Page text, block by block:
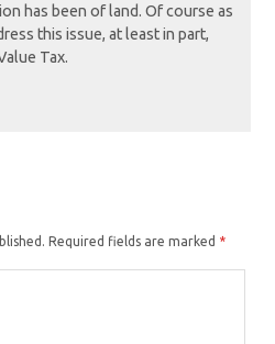
has been of land. Of course as
this issue, at least in part,
Tax.
Required fields are marked *